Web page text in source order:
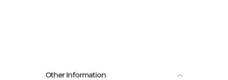
Other Information